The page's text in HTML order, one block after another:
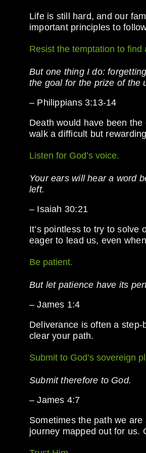
Life is still hard, and our
important principles to
Resist the temptation to find
But one thing I do:
the goal for the prize of the
– Philippians 3:13-14
Death would have been
walk a difficult but
Listen for God’s voice.
Your ears will hear a word
left.
– Isaiah 30:21
It’s pointless to try to solve
eager to lead us, even
Be patient.
But let patience have its
– James 1:4
Deliverance is often a
clear your path.
Submit to God’s sovereign
Submit therefore to God.
– James 4:7
Sometimes the path we
journey mapped out for us.